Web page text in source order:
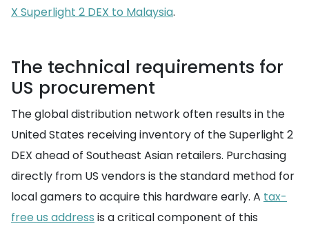
X Superlight 2 DEX to Malaysia.
The technical requirements for
US procurement
The global distribution network often results in the
United States receiving inventory of the Superlight 2
DEX ahead of Southeast Asian retailers. Purchasing
directly from US vendors is the standard method for
local gamers to acquire this hardware early. A tax-
free us address is a critical component of this